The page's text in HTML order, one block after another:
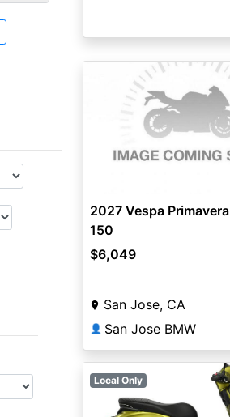
2027 Vespa
150
$6,049
San Jose, CA
👤 San Jose BMW
Local Only